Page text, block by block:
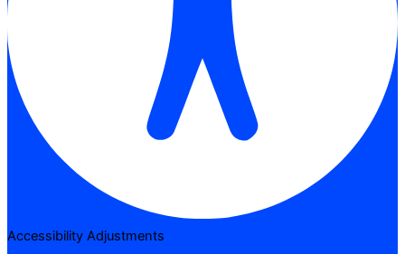
Accessibility Adjustments